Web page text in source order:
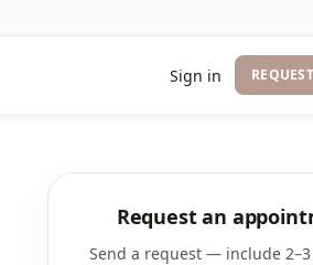
Sign in
Request an
Send a request — include